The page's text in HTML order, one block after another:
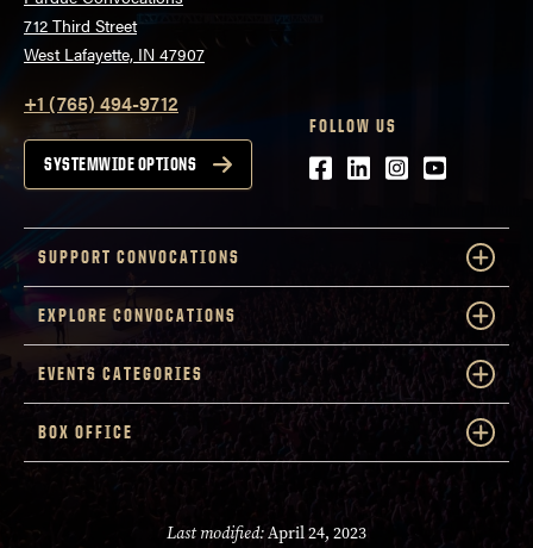
712 Third Street
West Lafayette, IN 47907
+1 (765) 494-9712
SYSTEMWIDE OPTIONS
FOLLOW US
Facebook
LinkedIn
Instagram
Youtube
SUPPORT CONVOCATIONS
EXPLORE CONVOCATIONS
EVENTS CATEGORIES
BOX OFFICE
Last modified:April 24, 2023